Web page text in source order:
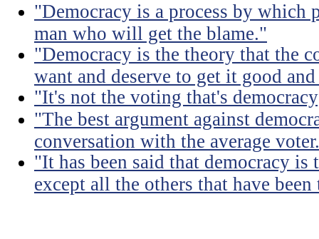
"Democracy is a process by which
man who will get the blame."
"Democracy is the theory that the
want and deserve to get it good
"It's not the voting that's
"The best argument against
conversation with the average
"It has been said that democracy
except all the others that have